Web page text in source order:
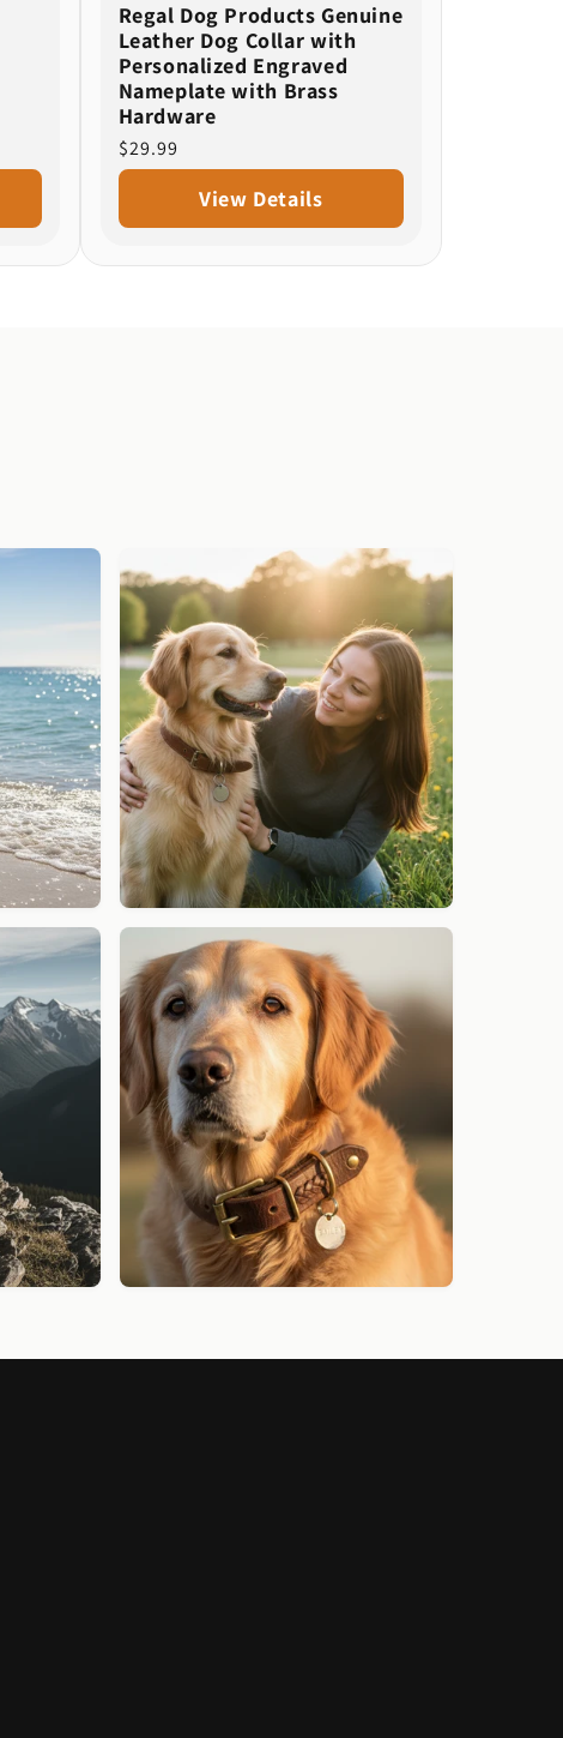
Regal Dog Products Genuine
Leather Dog Collar with
Personalized Engraved
Nameplate with Brass
Hardware
Regular
price
$29.99
View Details